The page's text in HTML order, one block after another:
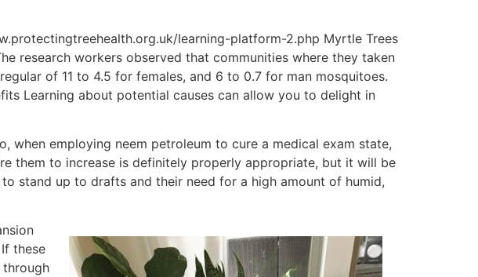
research workers observed that communities where they taken
of 11 to 4.5 for females, and 6 to 0.7 for man mosquitoes.
Learning about potential causes can allow you to delight in
when employing neem petroleum to cure a medical exam state,
them to increase is definitely properly appropriate, but it will be
stand up to drafts and their need for a high amount of humid,
these
through